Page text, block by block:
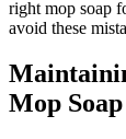
right mop soap
avoid these
Mop Soap